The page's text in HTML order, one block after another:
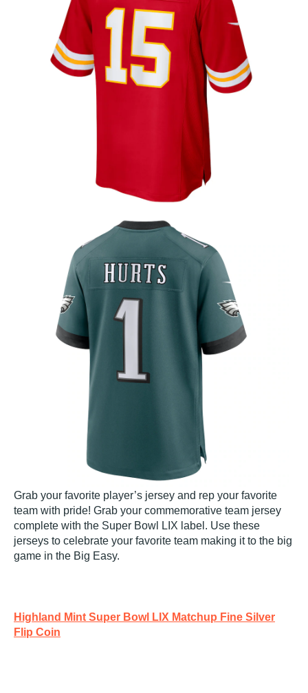
Grab your favorite player’s jersey and rep your favorite
team with pride! Grab your commemorative team jersey
complete with the Super Bowl LIX label. Use these
jerseys to celebrate your favorite team making it to the big
game in the Big Easy.
Highland Mint Super Bowl LIX Matchup Fine Silver
Flip Coin